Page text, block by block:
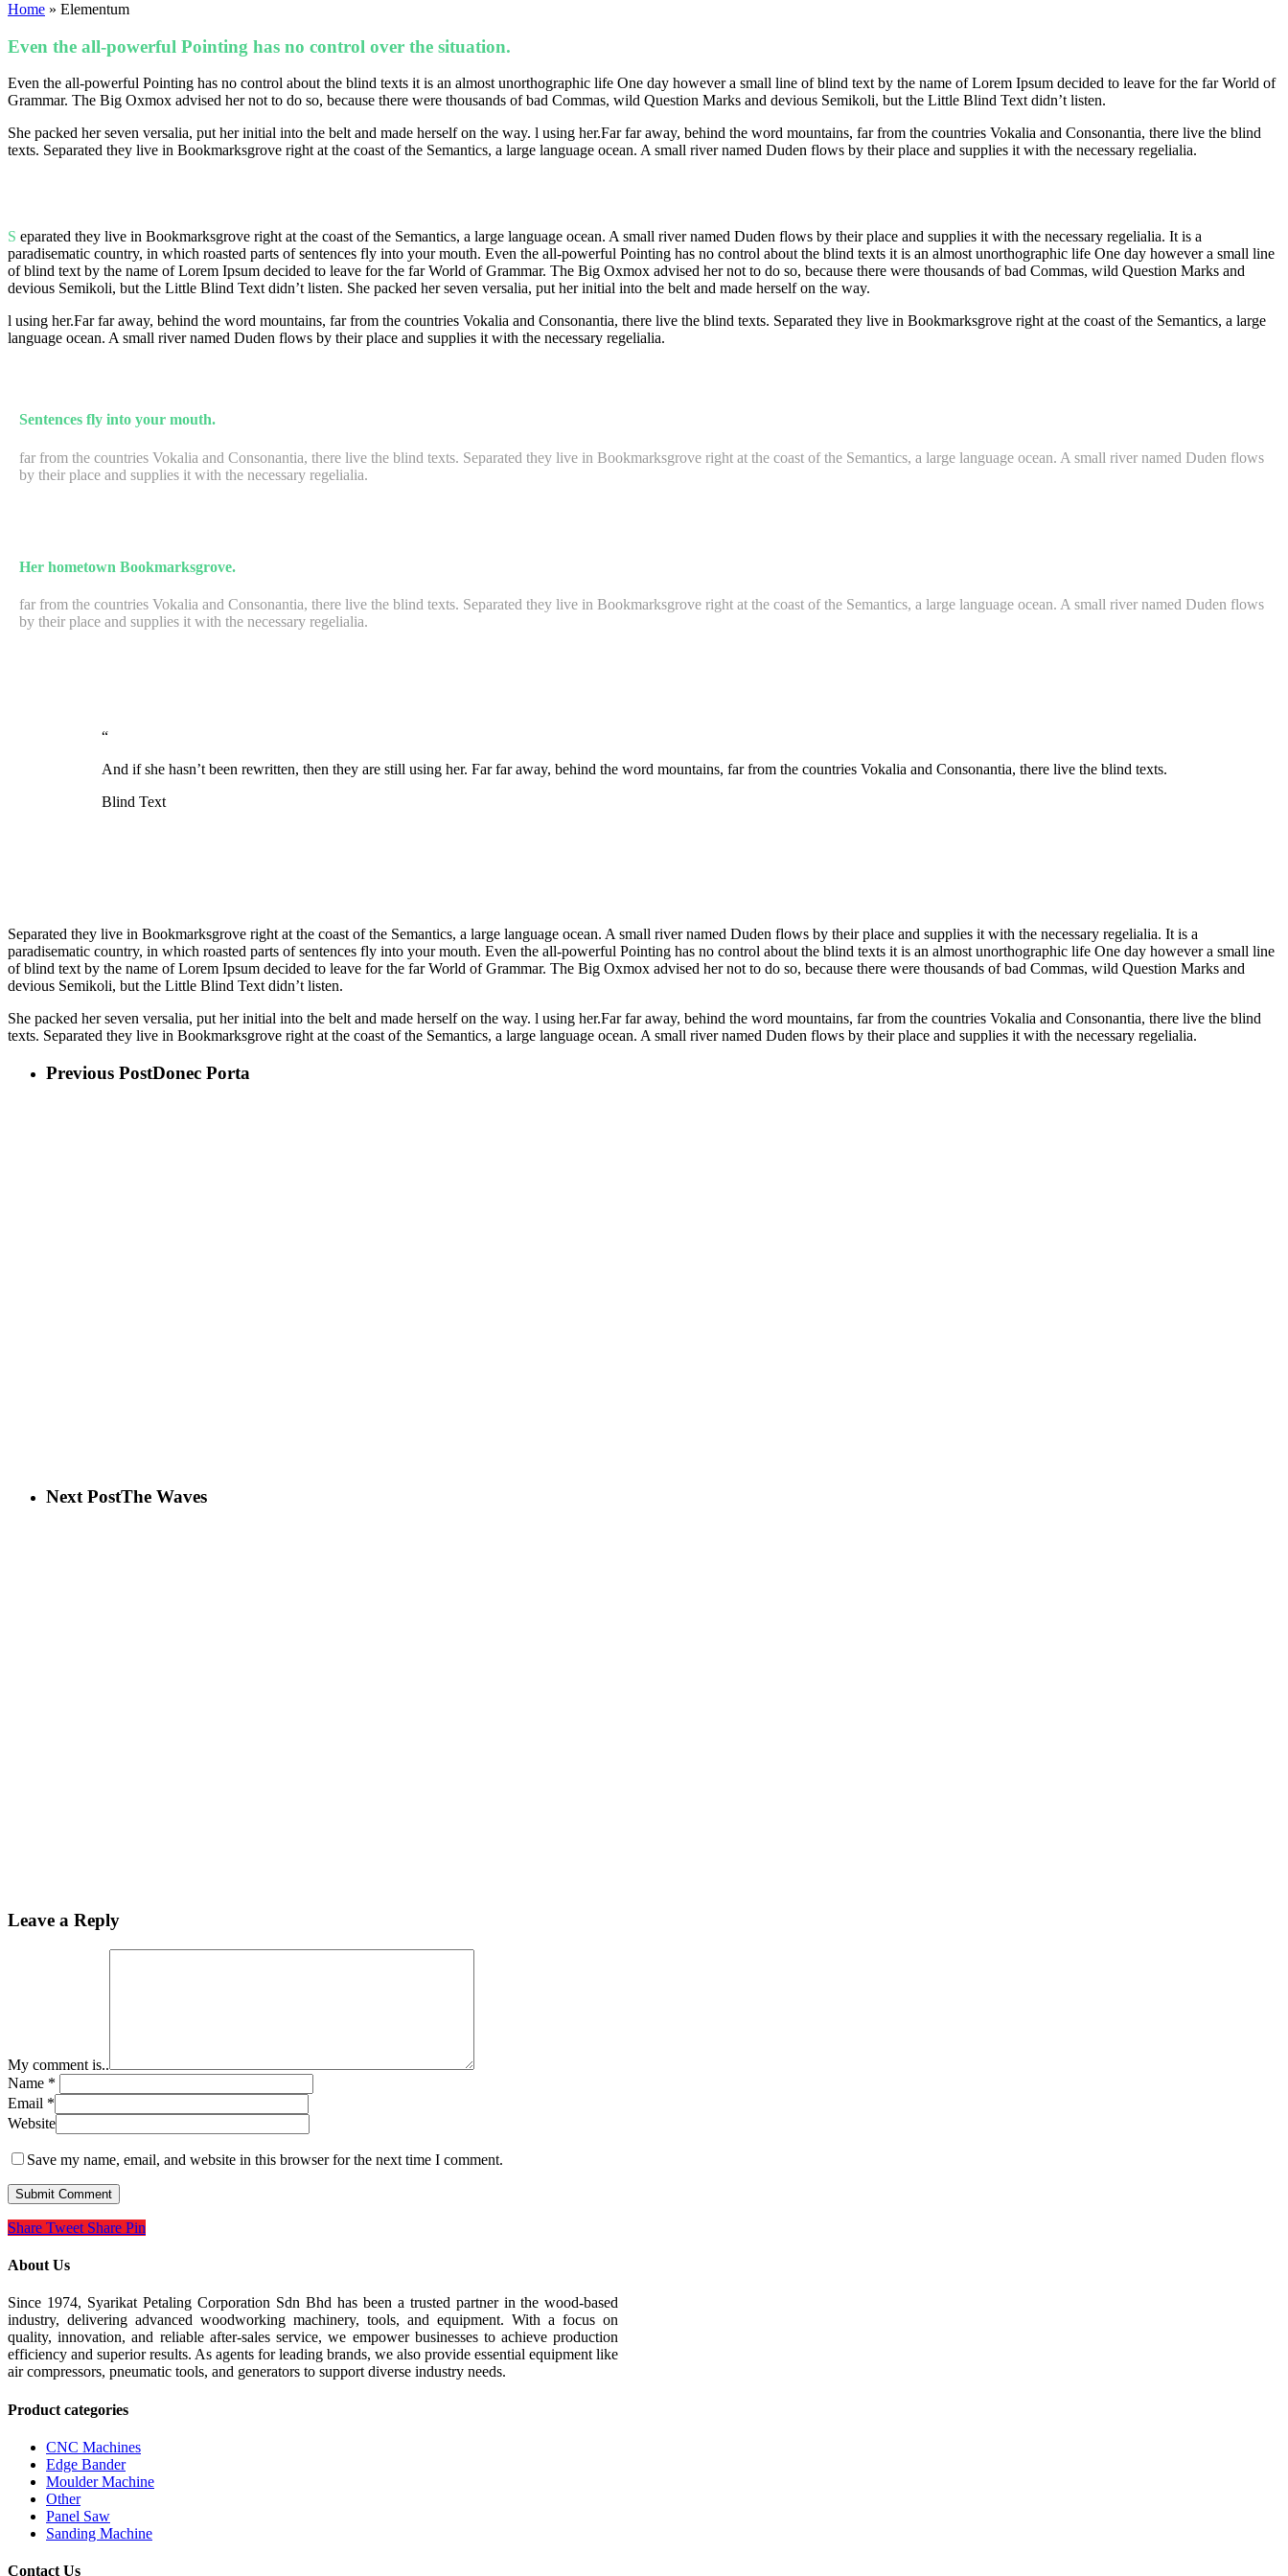
Home » Elementum
Even the all-powerful Pointing has no control over the situation.
Even the all-powerful Pointing has no control about the blind texts it is an almost unorthographic life One day however a small line of blind text by the name of Lorem Ipsum decided to leave for the far World of
Grammar. The Big Oxmox advised her not to do so, because there were thousands of bad Commas, wild Question Marks and devious Semikoli, but the Little Blind Text didn’t listen.
She packed her seven versalia, put her initial into the belt and made herself on the way. l using her.Far far away, behind the word mountains, far from the countries Vokalia and Consonantia, there live the blind
texts. Separated they live in Bookmarksgrove right at the coast of the Semantics, a large language ocean. A small river named Duden flows by their place and supplies it with the necessary regelialia.
S eparated they live in Bookmarksgrove right at the coast of the Semantics, a large language ocean. A small river named Duden flows by their place and supplies it with the necessary regelialia. It is a
paradisematic country, in which roasted parts of sentences fly into your mouth. Even the all-powerful Pointing has no control about the blind texts it is an almost unorthographic life One day however a small line
of blind text by the name of Lorem Ipsum decided to leave for the far World of Grammar. The Big Oxmox advised her not to do so, because there were thousands of bad Commas, wild Question Marks and
devious Semikoli, but the Little Blind Text didn’t listen. She packed her seven versalia, put her initial into the belt and made herself on the way.
l using her.Far far away, behind the word mountains, far from the countries Vokalia and Consonantia, there live the blind texts. Separated they live in Bookmarksgrove right at the coast of the Semantics, a large
language ocean. A small river named Duden flows by their place and supplies it with the necessary regelialia.
Sentences fly into your mouth.
far from the countries Vokalia and Consonantia, there live the blind texts. Separated they live in Bookmarksgrove right at the coast of the Semantics, a large language ocean. A small river named Duden flows
by their place and supplies it with the necessary regelialia.
Her hometown Bookmarksgrove.
far from the countries Vokalia and Consonantia, there live the blind texts. Separated they live in Bookmarksgrove right at the coast of the Semantics, a large language ocean. A small river named Duden flows
by their place and supplies it with the necessary regelialia.
“
And if she hasn’t been rewritten, then they are still using her. Far far away, behind the word mountains, far from the countries Vokalia and Consonantia, there live the blind texts.
Blind Text
Separated they live in Bookmarksgrove right at the coast of the Semantics, a large language ocean. A small river named Duden flows by their place and supplies it with the necessary regelialia. It is a
paradisematic country, in which roasted parts of sentences fly into your mouth. Even the all-powerful Pointing has no control about the blind texts it is an almost unorthographic life One day however a small line
of blind text by the name of Lorem Ipsum decided to leave for the far World of Grammar. The Big Oxmox advised her not to do so, because there were thousands of bad Commas, wild Question Marks and
devious Semikoli, but the Little Blind Text didn’t listen.
She packed her seven versalia, put her initial into the belt and made herself on the way. l using her.Far far away, behind the word mountains, far from the countries Vokalia and Consonantia, there live the blind
texts. Separated they live in Bookmarksgrove right at the coast of the Semantics, a large language ocean. A small river named Duden flows by their place and supplies it with the necessary regelialia.
Previous PostDonec Porta
Next PostThe Waves
Leave a Reply
My comment is..
Name *
Email *
Website
Save my name, email, and website in this browser for the next time I comment.
Share Tweet Share Pin
About Us
Since 1974, Syarikat Petaling Corporation Sdn Bhd has been a trusted partner in the wood-based
industry, delivering advanced woodworking machinery, tools, and equipment. With a focus on
quality, innovation, and reliable after-sales service, we empower businesses to achieve production
efficiency and superior results. As agents for leading brands, we also provide essential equipment like
air compressors, pneumatic tools, and generators to support diverse industry needs.
Product categories
CNC Machines
Edge Bander
Moulder Machine
Other
Panel Saw
Sanding Machine
Contact Us